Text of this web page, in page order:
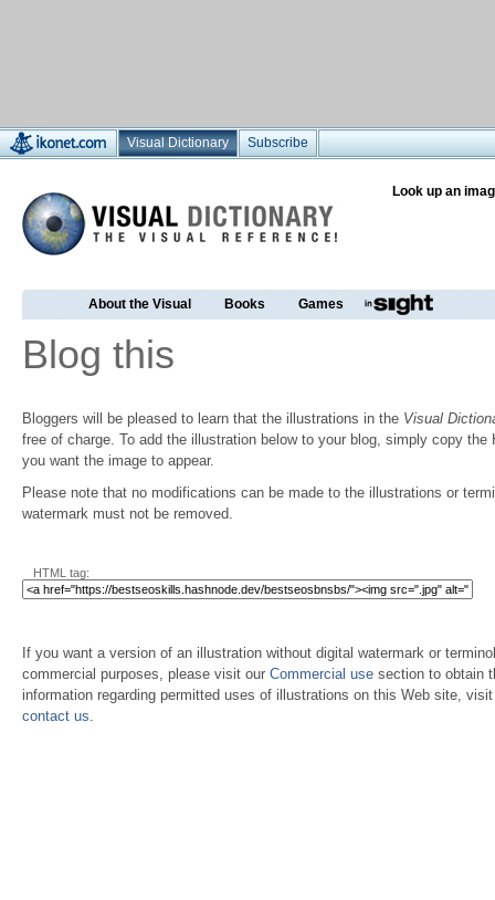
Visual Dictionary Subscribe
Look up an
About the Visual Books Games
Blog this
Bloggers will be pleased to learn that the illustrations in the Visual
free of charge. To add the illustration below to your blog, simply copy the
you want the image to appear.
Please note that no modifications can be made to the illustrations or
watermark must not be removed.
HTML tag:
If you want a version of an illustration without digital watermark or
commercial purposes, please visit our Commercial use section to obtain
information regarding permitted uses of illustrations on this Web site,
contact us.